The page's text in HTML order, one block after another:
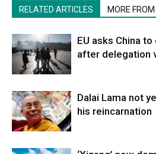
RELATED ARTICLES MORE
EU asks China
after delegation
Dalai Lama not
his reincarnation